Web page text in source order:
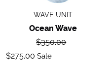
WAVE UNIT
Ocean Wave
Regular
$350.00
Sale
$275.00 Sale